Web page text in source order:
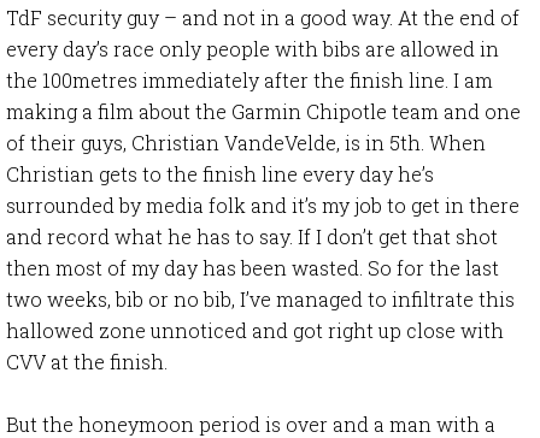
TdF security guy – and not in a good way. At the end of
every day’s race only people with bibs are allowed in
the 100metres immediately after the finish line. I am
making a film about the Garmin Chipotle team and one
of their guys, Christian VandeVelde, is in 5th. When
Christian gets to the finish line every day he’s
surrounded by media folk and it’s my job to get in there
and record what he has to say. If I don’t get that shot
then most of my day has been wasted. So for the last
two weeks, bib or no bib, I’ve managed to infiltrate this
hallowed zone unnoticed and got right up close with
CVV at the finish.
But the honeymoon period is over and a man with a